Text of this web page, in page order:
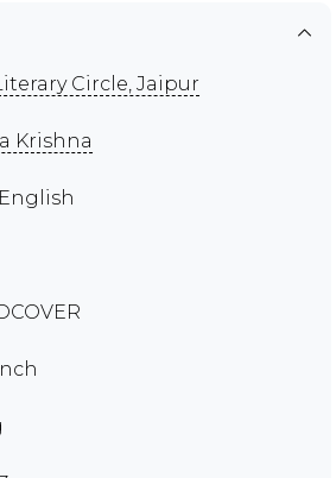
Circle, Jaipur
Krishna